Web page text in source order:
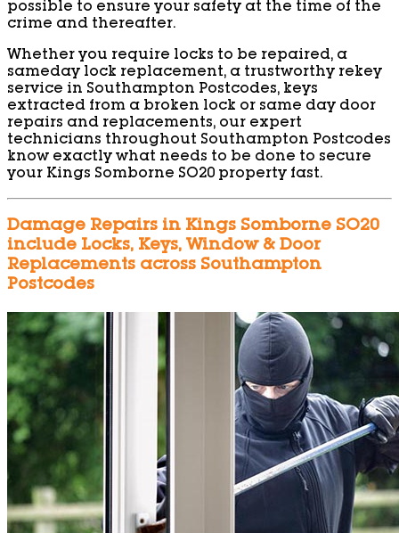
possible to ensure your safety at the time of the
crime and thereafter.
Whether you require locks to be repaired, a
sameday lock replacement, a trustworthy rekey
service in Southampton Postcodes, keys
extracted from a broken lock or same day door
repairs and replacements, our expert
technicians throughout Southampton Postcodes
know exactly what needs to be done to secure
your Kings Somborne SO20 property fast.
Damage Repairs in Kings Somborne SO20
include Locks, Keys, Window & Door
Replacements across Southampton
Postcodes